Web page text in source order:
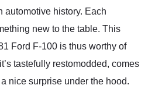
automotive history. Each
new to the table. This
Ford F-100 is thus worthy of
tastefully restomodded, comes
nice surprise under the hood.